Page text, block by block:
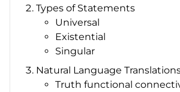
Types of Statements
Universal
Existential
Singular
Natural Language
Truth functional